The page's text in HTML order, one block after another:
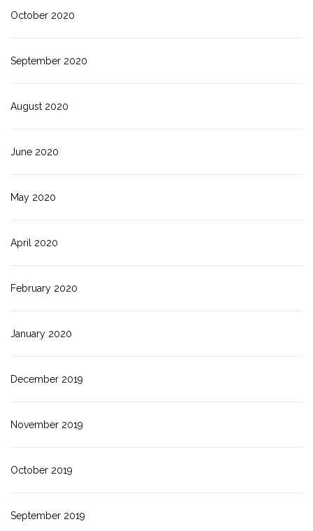
October 2020
September 2020
August 2020
June 2020
May 2020
April 2020
February 2020
January 2020
December 2019
November 2019
October 2019
September 2019